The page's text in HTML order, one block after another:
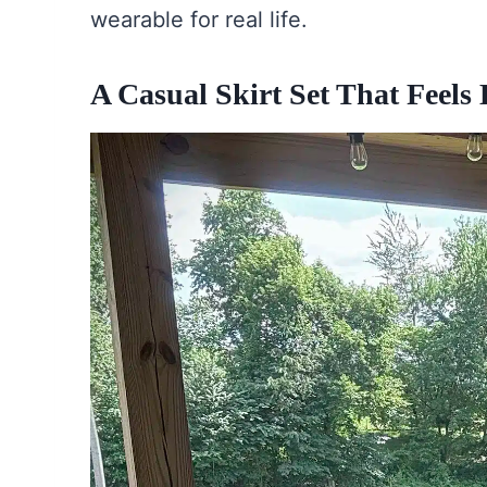
wearable for real life.
A Casual Skirt Set That